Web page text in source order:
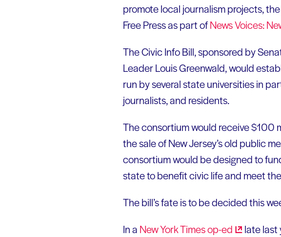
promote local journalism projects,
Free Press as part ofNews Voices:
The Civic Info Bill, sponsored by
Leader Louis Greenwald, would
run by several state universities in
journalists, and residents.
The consortium would receive $100
the sale of New Jersey’s old public
consortium would be designed to
state to benefit civic life and meet
The bill’s fate is to be decided this
In a New York Timesop-ed late last